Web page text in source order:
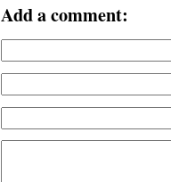
Add a comment: